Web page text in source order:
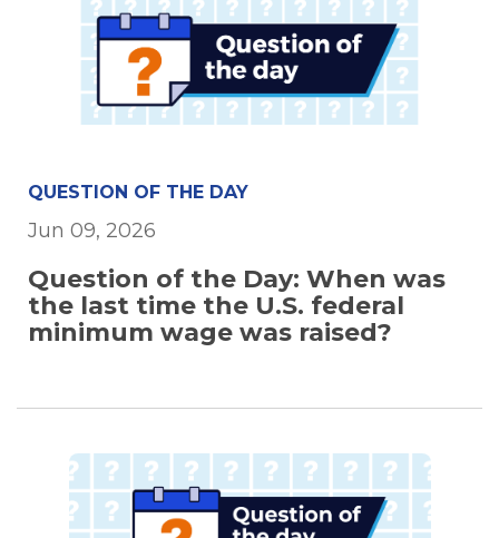
QUESTION OF THE DAY
Jun 09, 2026
Question of the Day: When was
the last time the U.S. federal
minimum wage was raised?